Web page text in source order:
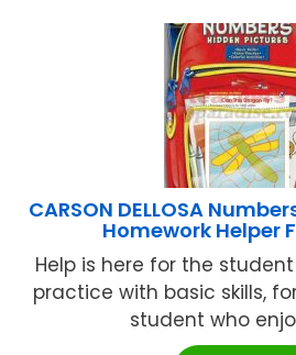
CARSON DELLOSA
Homework Helper
Help is here for the
practice with basic skills,
student who